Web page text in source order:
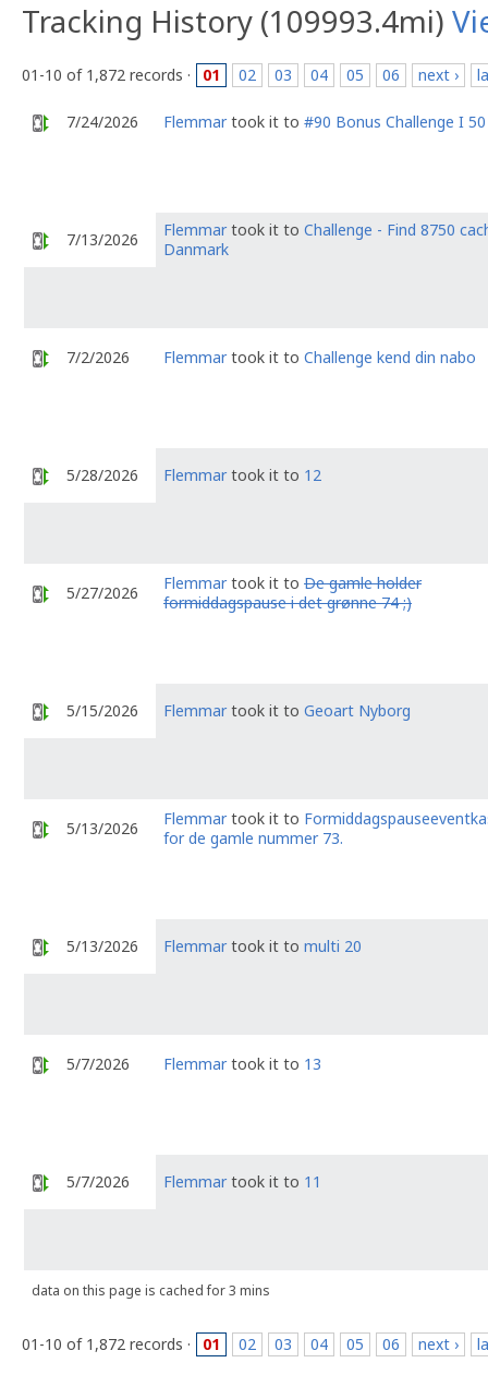
Tracking History (109993.4mi)
01-10 of 1,872 records · 01 02 03 04 05 06 next ›
7/24/2026 Flemmartook it to #90 Bonus Challenge I 50
7/13/2026 Flemmar took it to Challenge - Find 8750
Danmark
7/2/2026 Flemmartook it to Challenge kend din nabo
5/28/2026 Flemmar took it to 12
5/27/2026 Flemmartook it to De gamle holder
formiddagspause i det grønne 74 ;)
5/15/2026 Flemmar took it to Geoart Nyborg
5/13/2026 Flemmartook it to
for de gamle nummer 73.
5/13/2026 Flemmar took it to multi 20
5/7/2026 Flemmartook it to 13
5/7/2026 Flemmar took it to 11
data on this page is cached for 3 mins
01-10 of 1,872 records · 01 02 03 04 05 06 next ›